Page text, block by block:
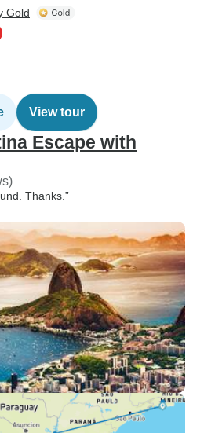
Gold
View tour
Escape with
Thanks.”